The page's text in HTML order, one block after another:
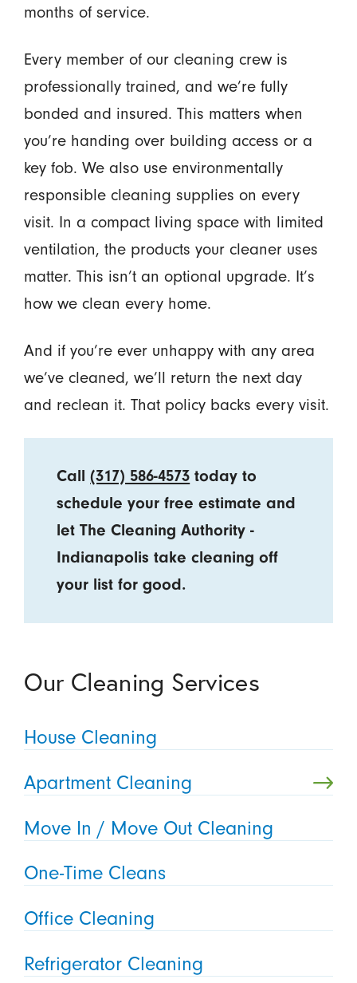
months of service.
Every member of our cleaning crew is
professionally trained, and we’re fully
bonded and insured. This matters when
you’re handing over building access or a
key fob. We also use environmentally
responsible cleaning supplies on every
visit. In a compact living space with limited
ventilation, the products your cleaner uses
matter. This isn’t an optional upgrade. It’s
how we clean every home.
And if you’re ever unhappy with any area
we’ve cleaned, we’ll return the next day
and reclean it. That policy backs every visit.
Call(317) 586-4573 today to
schedule your free estimate and
let The Cleaning Authority -
Indianapolis take cleaning off
your list for good.
Our Cleaning Services
House Cleaning
Apartment Cleaning
Move In / Move Out Cleaning
One-Time Cleans
Office Cleaning
Refrigerator Cleaning